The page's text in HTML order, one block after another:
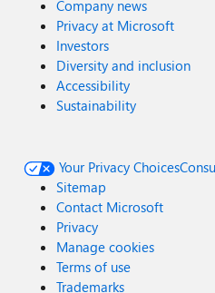
Company news
Privacy at Microsoft
Investors
Diversity and inclusion
Accessibility
Sustainability
Your Privacy Choices
Sitemap
Contact Microsoft
Privacy
Manage cookies
Terms of use
Trademarks